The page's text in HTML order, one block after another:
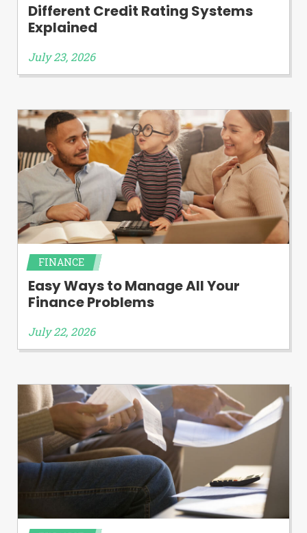
Different Credit Rating Systems
Explained
July 23, 2026
FINANCE
Easy Ways to Manage All Your
Finance Problems
July 22, 2026